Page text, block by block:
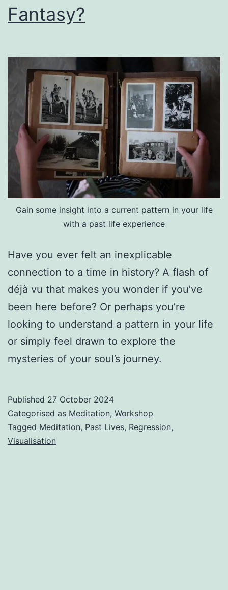
Fantasy?
Gain some insight into a current pattern in your life
with a past life experience
Have you ever felt an inexplicable
connection to a time in history? A flash of
déjà vu that makes you wonder if you’ve
been here before? Or perhaps you’re
looking to understand a pattern in your life
or simply feel drawn to explore the
mysteries of your soul’s journey.
Published 27 October 2024
Categorised as Meditation, Workshop
Tagged Meditation, Past Lives, Regression,
Visualisation